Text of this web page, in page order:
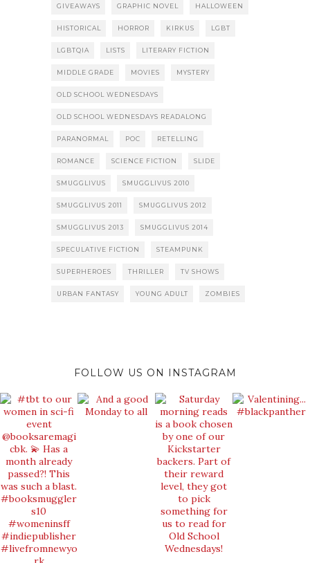
GIVEAWAYS GRAPHIC NOVEL HALLOWEEN
HISTORICAL HORROR KIRKUS LGBT
LGBTQIA LISTS LITERARY FICTION
MIDDLE GRADE MOVIES MYSTERY
OLD SCHOOL WEDNESDAYS
OLD SCHOOL WEDNESDAYS READALONG
PARANORMAL POC RETELLING
ROMANCE SCIENCE FICTION SLIDE
SMUGGLIVUS SMUGGLIVUS 2010
SMUGGLIVUS 2011 SMUGGLIVUS 2012
SMUGGLIVUS 2013 SMUGGLIVUS 2014
SPECULATIVE FICTION STEAMPUNK
SUPERHEROES THRILLER TV SHOWS
URBAN FANTASY YOUNG ADULT ZOMBIES
FOLLOW US ON INSTAGRAM